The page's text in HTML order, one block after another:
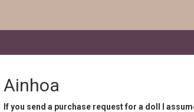
Ainhoa
If you send a purchase request for a doll I